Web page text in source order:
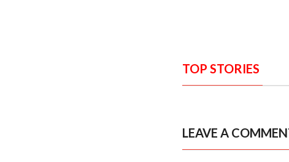
TOP STORIES
LEAVE A